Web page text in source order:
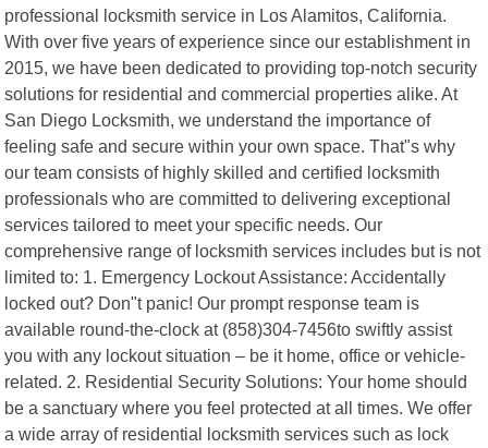
professional locksmith service in Los Alamitos, California.
With over five years of experience since our establishment in
2015, we have been dedicated to providing top-notch security
solutions for residential and commercial properties alike. At
San Diego Locksmith, we understand the importance of
feeling safe and secure within your own space. That"s why
our team consists of highly skilled and certified locksmith
professionals who are committed to delivering exceptional
services tailored to meet your specific needs. Our
comprehensive range of locksmith services includes but is not
limited to: 1. Emergency Lockout Assistance: Accidentally
locked out? Don"t panic! Our prompt response team is
available round-the-clock at (858)304-7456to swiftly assist
you with any lockout situation – be it home, office or vehicle-
related. 2. Residential Security Solutions: Your home should
be a sanctuary where you feel protected at all times. We offer
a wide array of residential locksmith services such as lock